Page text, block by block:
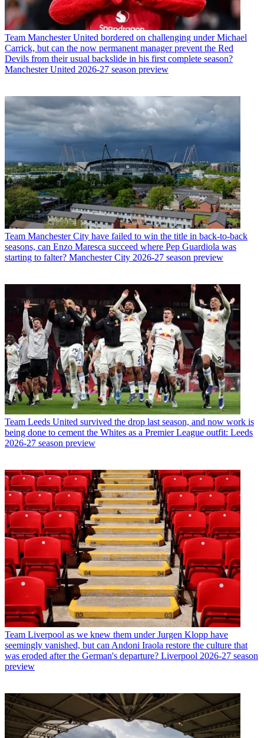
Team Manchester United bordered on challenging under Michael
Carrick, but can the now permanent manager prevent the Red
Devils from their usual backslide in his first complete season?
Manchester United 2026-27 season preview
Team Manchester City have failed to win the title in back-to-back
seasons, can Enzo Maresca succeed where Pep Guardiola was
starting to falter? Manchester City 2026-27 season preview
Team Leeds United survived the drop last season, and now work is
being done to cement the Whites as a Premier League outfit: Leeds
2026-27 season preview
Team Liverpool as we knew them under Jurgen Klopp have
seemingly vanished, but can Andoni Iraola restore the culture that
was eroded after the German's departure? Liverpool 2026-27 season
preview